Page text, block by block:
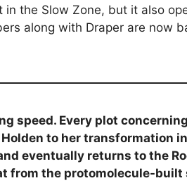
in the Slow Zone, but it also
along with Draper are now
speed. Every plot
to her transformation
eventually returns to the
from the protomolecule-